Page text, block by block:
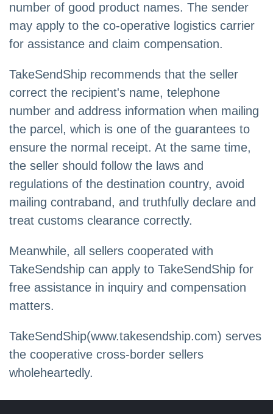
number of good product names. The sender
may apply to the co-operative logistics carrier
for assistance and claim compensation.
TakeSendShip recommends that the seller
correct the recipient's name, telephone
number and address information when mailing
the parcel, which is one of the guarantees to
ensure the normal receipt. At the same time,
the seller should follow the laws and
regulations of the destination country, avoid
mailing contraband, and truthfully declare and
treat customs clearance correctly.
Meanwhile, all sellers cooperated with
TakeSendship can apply to TakeSendShip for
free assistance in inquiry and compensation
matters.
TakeSendShip(www.takesendship.com) serves
the cooperative cross-border sellers
wholeheartedly.